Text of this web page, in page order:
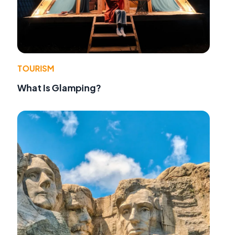
TOURISM
What Is Glamping?